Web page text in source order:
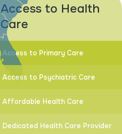
Access to Health
Care
Access to Primary Care
Access to Psychiatric Care
Affordable Health Care
Dedicated Health Care Provider